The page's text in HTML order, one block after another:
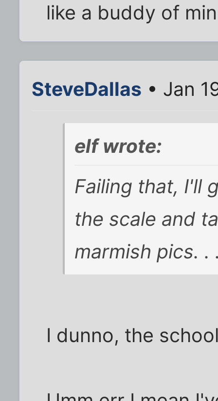
like a buddy of
SteveDallas • Jan
elf wrote:
Failing that, I'll
the scale and
marmish pics. .
I dunno, the